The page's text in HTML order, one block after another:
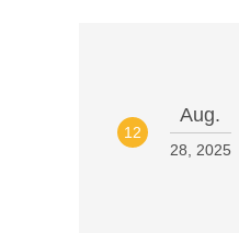
12
Aug.
28, 2025